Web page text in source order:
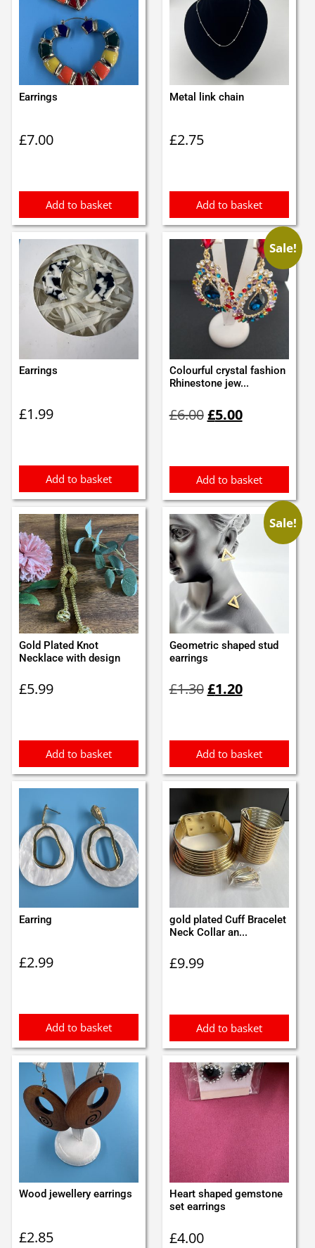
Earrings
£7.00
Add to basket
Metal link chain
£2.75
Add to basket
Earrings
£1.99
Add to basket
Sale!
Colourful crystal fashion
Rhinestone jew...
£6.00price
£5.00price
Add to basket
Gold Plated Knot
Necklace with design
£5.99
Add to basket
Sale!
Geometric shaped stud
earrings
£1.30price
£1.20price
Add to basket
Earring
£2.99
Add to basket
gold plated Cuff Bracelet
Neck Collar an...
£9.99
Add to basket
Wood jewellery earrings
£2.85
Heart shaped gemstone
set earrings
£4.00